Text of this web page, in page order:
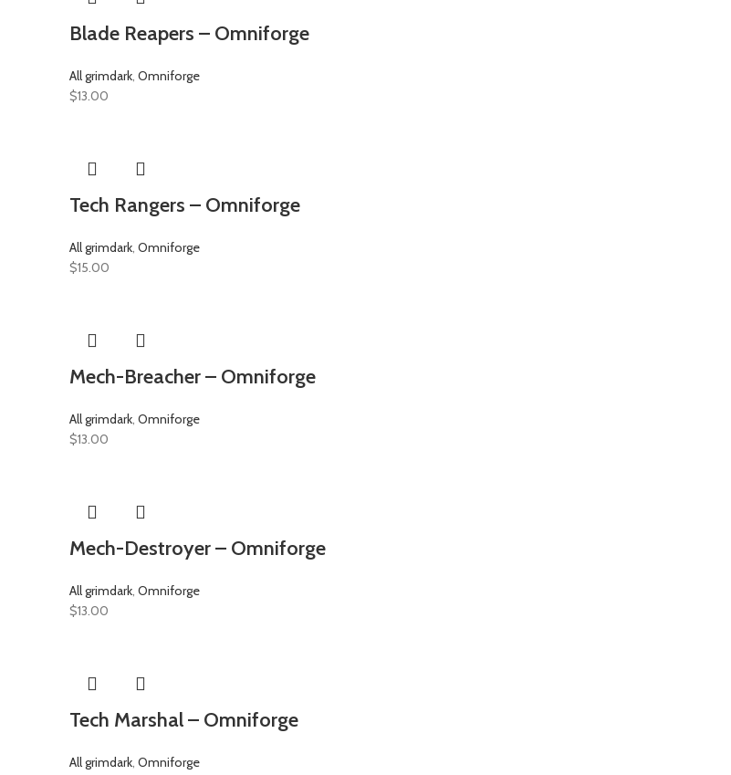
Blade Reapers – Omniforge
All grimdark, Omniforge
$13.00
Tech Rangers – Omniforge
All grimdark, Omniforge
$15.00
Mech-Breacher – Omniforge
All grimdark, Omniforge
$13.00
Mech-Destroyer – Omniforge
All grimdark, Omniforge
$13.00
Tech Marshal – Omniforge
All grimdark, Omniforge